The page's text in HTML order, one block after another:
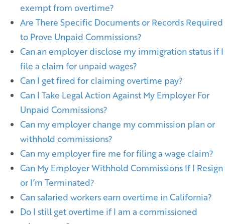
exempt from overtime?
Are There Specific Documents or Records Required
to Prove Unpaid Commissions?
Can an employer disclose my immigration status if I
file a claim for unpaid wages?
Can I get fired for claiming overtime pay?
Can I Take Legal Action Against My Employer For
Unpaid Commissions?
Can my employer change my commission plan or
withhold commissions?
Can my employer fire me for filing a wage claim?
Can My Employer Withhold Commissions If I Resign
or I’m Terminated?
Can salaried workers earn overtime in California?
Do I still get overtime if I am a commissioned